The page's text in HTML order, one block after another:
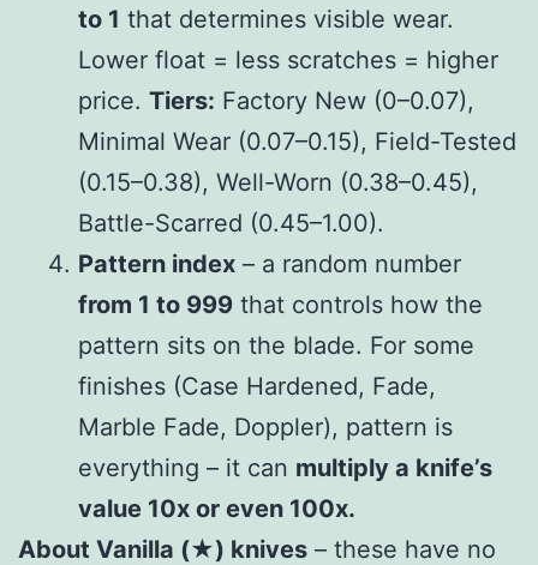
to 1 that determines visible wear.
Lower float = less scratches = higher
price. Tiers: Factory New (0–0.07),
Minimal Wear (0.07–0.15), Field-Tested
(0.15–0.38), Well-Worn (0.38–0.45),
Battle-Scarred (0.45–1.00).
Pattern index – a random number
from 1 to 999 that controls how the
pattern sits on the blade. For some
finishes (Case Hardened, Fade,
Marble Fade, Doppler), pattern is
everything – it can multiply a knife’s
value 10x or even 100x.
About Vanilla (★) knives – these have no